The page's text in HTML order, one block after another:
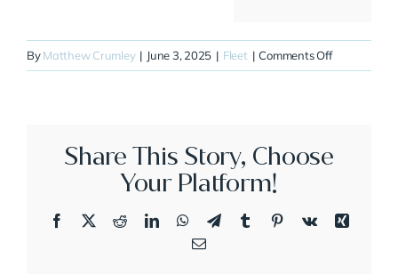
ByMatthew Crumley | June 3, 2025 | Fleet | Comments Offon
N116AA
Share This Story, Choose
Your Platform!
Facebook
X RedditLinkedInWhatsApp
TelegramTumblrPinterestVk
Xing
Email